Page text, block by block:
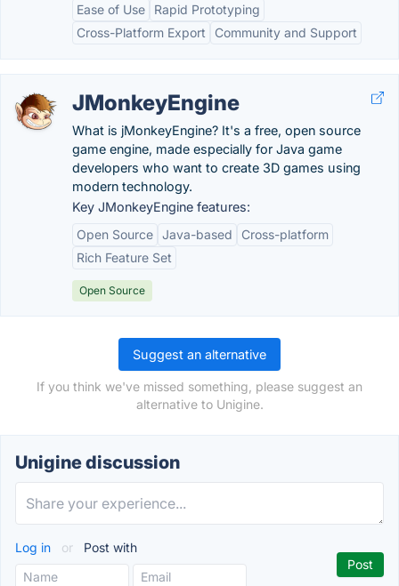
Ease of Use
Rapid Prototyping
Cross-Platform Export
Community and Support
JMonkeyEngine
What is jMonkeyEngine? It's a free, open source
game engine, made especially for Java game
developers who want to create 3D games using
modern technology.
Key JMonkeyEngine features:
Open Source Java-based
Cross-platform
Rich Feature Set
Open Source
Suggest an alternative
If you think we've missed something, please suggest an
alternative to Unigine.
Unigine discussion
Log in or Post with